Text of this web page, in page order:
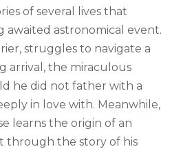
of several lives that
awaited astronomical event.
struggles to navigate a
arrival, the miraculous
he did not father with a
in love with. Meanwhile,
learns the origin of an
through the story of his